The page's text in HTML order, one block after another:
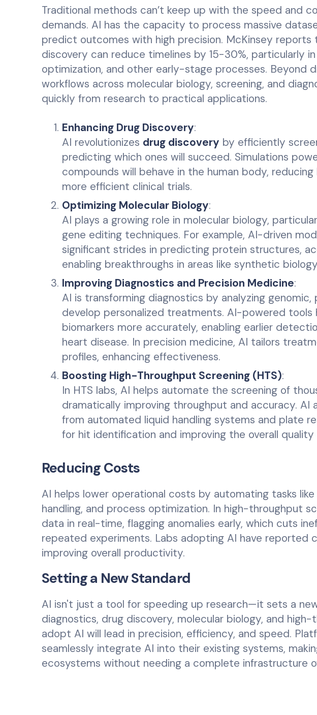
Traditional methods can’t keep up with the speed and
demands. AI has the capacity to process massive
predict outcomes with high precision. McKinsey
discovery can reduce timelines by 15-30%, particularly
optimization, and other early-stage processes. Beyond
workflows across molecular biology, screening, and
quickly from research to practical applications.
Enhancing Drug Discovery:
AI revolutionizes drug discovery by efficiently
predicting which ones will succeed. Simulations
compounds will behave in the human body,
more efficient clinical trials.
Optimizing Molecular Biology:
AI plays a growing role in molecular biology,
gene editing techniques. For example, AI-driven
significant strides in predicting protein structures,
enabling breakthroughs in areas like synthetic
Improving Diagnostics and Precision Medicine:
AI is transforming diagnostics by analyzing
develop personalized treatments. AI-powered tools
biomarkers more accurately, enabling earlier
heart disease. In precision medicine, AI tailors
profiles, enhancing effectiveness.
Boosting High-Throughput Screening (HTS):
In HTS labs, AI helps automate the screening of
dramatically improving throughput and accuracy. AI
from automated liquid handling systems and plate
for hit identification and improving the overall quality
Reducing Costs
AI helps lower operational costs by automating tasks
handling, and process optimization. In high-throughput
data in real-time, flagging anomalies early, which cuts
repeated experiments. Labs adopting AI have reported
improving overall productivity.
Setting a New Standard
AI isn't just a tool for speeding up research—it sets a
diagnostics, drug discovery, molecular biology, and
adopt AI will lead in precision, efficiency, and speed.
seamlessly integrate AI into their existing systems,
ecosystems without needing a complete infrastructure